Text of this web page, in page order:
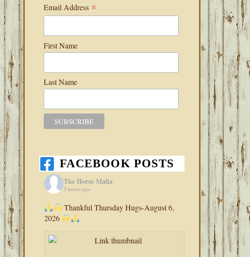
Email Address *
First Name
Last Name
FACEBOOK POSTS
The Horse Mafia
3 hours ago
Thankful Thursday Hugs-August 6,
2026